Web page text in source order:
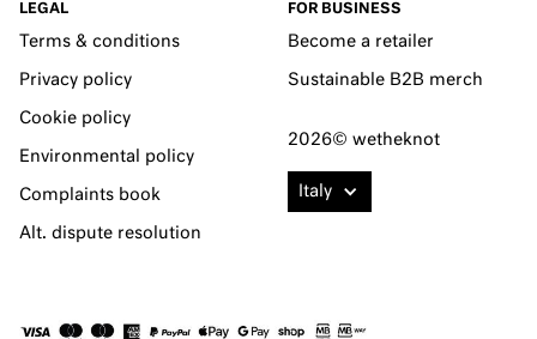
LEGAL
Terms & conditions
Privacy policy
Cookie policy
Environmental policy
Complaints book
Alt. dispute resolution
FOR BUSINESS
Become a retailer
Sustainable B2B merch
2026© wetheknot
Italy